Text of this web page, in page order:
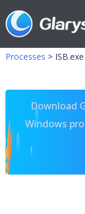
Processes > ISB.exe
Download
Windows